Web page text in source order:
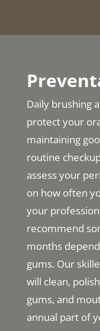
Daily brushing
protect your
maintaining
routine
assess your
on how often
your
recommend
months
gums. Our
will clean,
gums, and
annual part of